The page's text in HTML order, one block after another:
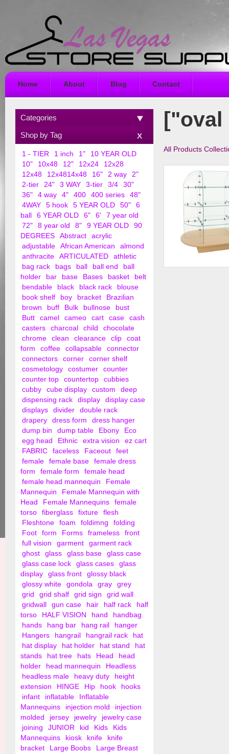
Home About Blog Contact
["oval
All Products
Categories
Shop by Tag
1 - TIER 1 inch 1"
10 YEAR OLD
10"
10x48 12" 12x24
12x28
12x48
12x4814x48 16" 2 way
2"
2-tier
24" 3 WAY 3-tier 3/4
30"
36"
4 way 4" 400 400 series
48"
4WAY
5 hook 5 YEAR OLD 50"
6
ball
6 YEAR OLD 6" 6'
7 year old
72"
8 year old 8" 9 YEAR OLD
90
DEGREES
Abstract
acrylic
adjustable
African American
almond
anthracite
ARTICULATED
athletic
bag rack
bags ball ball end
ball
holder
bar base Bases basket
belt
bendable
black black rack
blouse
book shelf
boy bracket
Brazilian
brown
buff Bulk bullnose
bust
Butt
camel cameo cart case
cash
casters
charcoal child
chocolate
chrome
clean clearance clip
coat
form
coffee collapsable
connector
connectors
corner
corner shelf
cosmetology
costumer
counter
counter top
countertop
cubbies
cubby
cube display custom
deep
dispensing rack
display
display case
displays
divider
double rack
drapery
dress form
dress hanger
dump bin
dump table Ebony
Eco
egg head
Ethnic extra vision
ez cart
FABRIC
faceless Faceout
feet
female
female base
female dress
form
female form
female head
female head mannequin
Female
Mannequin
Female Mannequin with
Head
Female Mannequins
female
torso
fiberglass fixture
flesh
Fleshtone
foam foldimng
folding
Foot
form Forms frameless
front
full vision
garment
garment rack
ghost
glass glass base
glass case
glass case lock
glass cases
glass
display
glass front
glossy black
glossy white
gondola gray
grey
grid
grid shalf grid sign
grid wall
gridwall
gun case hair half rack
half
torso
HALF VISION hand
handbag
hands
hang bar hang rail
hanger
Hangers
hangrail hangrail rack
hat
hat display
hat holder hat stand
hat
stands
hat tree hats Head
head
holder
head mannequin
Headless
headless male
heavy duty
height
extension
HINGE Hip hook
hooks
infant
inflatable
Inflatable
Mannequins
injection mold
injection
molded
jersey jewelry
jewelry case
joining
JUNIOR kid Kids
Kids
Mannequins
kiosk knife
knife
bracket
Large Boobs
Large Breast